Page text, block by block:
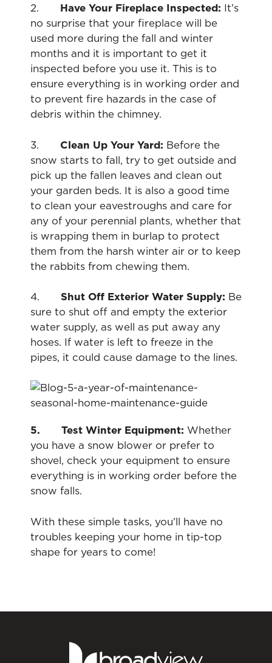
2. Have Your Fireplace Inspected: It’s
no surprise that your fireplace will be
used more during the fall and winter
months and it is important to get it
inspected before you use it. This is to
ensure everything is in working order and
to prevent fire hazards in the case of
debris within the chimney.
3. Clean Up Your Yard: Before the
snow starts to fall, try to get outside and
pick up the fallen leaves and clean out
your garden beds. It is also a good time
to clean your eavestroughs and care for
any of your perennial plants, whether that
is wrapping them in burlap to protect
them from the harsh winter air or to keep
the rabbits from chewing them.
4. Shut Off Exterior Water Supply: Be
sure to shut off and empty the exterior
water supply, as well as put away any
hoses. If water is left to freeze in the
pipes, it could cause damage to the lines.
5. Test Winter Equipment: Whether
you have a snow blower or prefer to
shovel, check your equipment to ensure
everything is in working order before the
snow falls.
With these simple tasks, you’ll have no
troubles keeping your home in tip-top
shape for years to come!